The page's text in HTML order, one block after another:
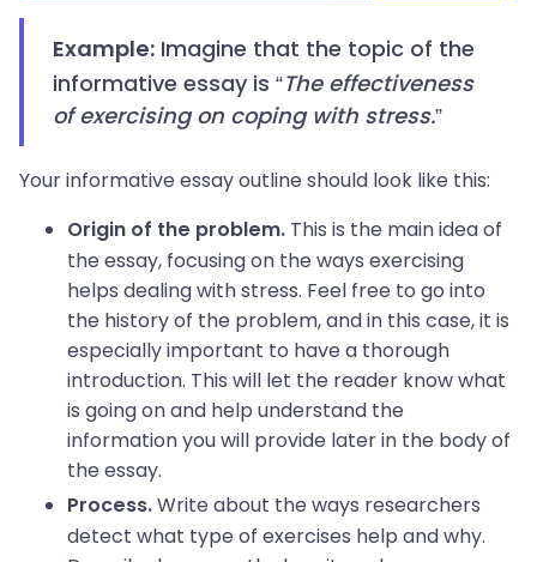
Example: Imagine that the topic of the
informative essay is “The effectiveness
of exercising on coping with stress.”
Your informative essay outline should look like this:
Origin of the problem. This is the main idea of
the essay, focusing on the ways exercising
helps dealing with stress. Feel free to go into
the history of the problem, and in this case, it is
especially important to have a thorough
introduction. This will let the reader know what
is going on and help understand the
information you will provide later in the body of
the essay.
Process. Write about the ways researchers
detect what type of exercises help and why.